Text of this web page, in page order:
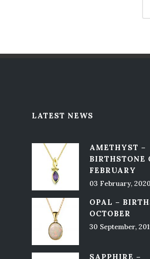
LATEST NEWS
AMETHYST –
BIRTHSTONE
FEBRUARY
03 February, 2020
OPAL –
OCTOBER
30 September,
SAPPHIRE –